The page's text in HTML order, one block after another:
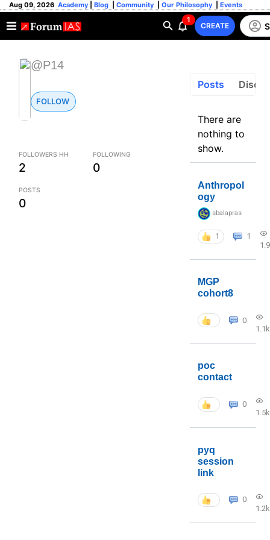
Aug 09, 2026 Academy Blog Community Our Philosophy Events
1
CREATE
@P14
FOLLOW
FOLLOWERS HH
2
FOLLOWING
0
POSTS
0
Posts
There are
nothing to
show.
Anthropol
ogy
sbalapras
1
1
MGP
cohort8
0
1.1k
poc
contact
0
1.5k
pyq
session
link
0
1.2k